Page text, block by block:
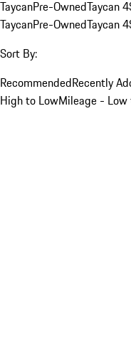
TaycanPre-OwnedTaycan
TaycanPre-OwnedTaycan
Sort By:
RecommendedRecently
High to LowMileage -